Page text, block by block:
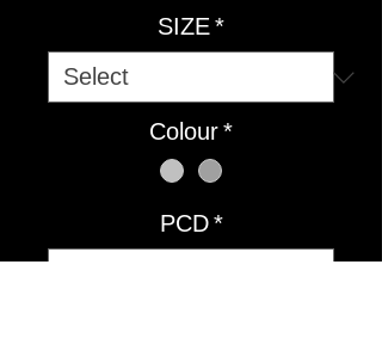
SIZE*
Colour*
PCD *